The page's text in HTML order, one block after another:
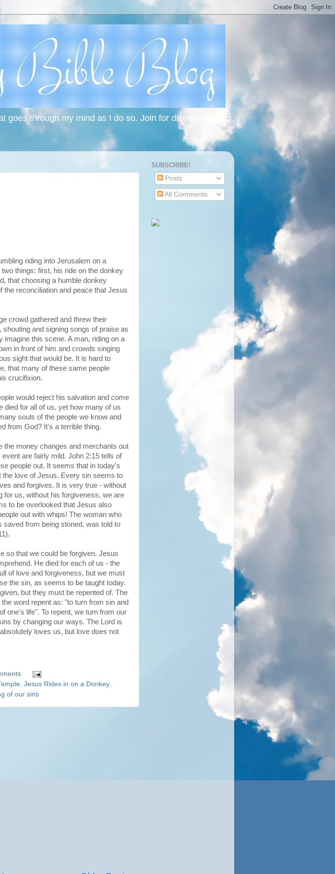
goes through my mind as I do so. Join for discussion, join
riding into Jerusalem on a
things: first, his ride on the donkey
that choosing a humble donkey
reconciliation and peace that Jesus
crowd gathered and threw their
and signing songs of praise as
imagine this scene. A man, riding on a
in front of him and crowds singing
sight that would be. It is hard to
that many of these same people
crucifixion.
would reject his salvation and come
died for all of us, yet how many of us
souls of the people we know and
from God? It's a terrible thing.
the money changes and merchants out
are fairly mild. John 2:15 tells of
people out. It seems that in today's
the love of Jesus. Every sin seems to
and forgives. It is very true - without
for us, without his forgiveness, we are
to be overlooked that Jesus also
out with whips! The woman who
from being stoned, was told to
so that we could be forgiven. Jesus
He died for each of us - the
of love and forgiveness, but we must
the sin, as seems to be taught today.
but they must be repented of. The
word repent as: "to turn from sin and
one's life". To repent, we turn from our
by changing our ways. The Lord is
loves us, but love does not
, Jesus Rides in on a Donkey,
of our sins
SUBSCRIBE!
Posts
All Comments